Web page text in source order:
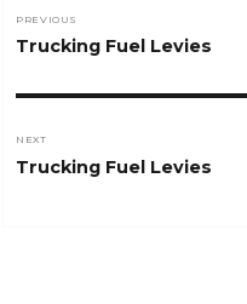
Post
navigation
PREVIOUS
Previous
Trucking Fuel Levies
NEXT
Next
Trucking Fuel Levies